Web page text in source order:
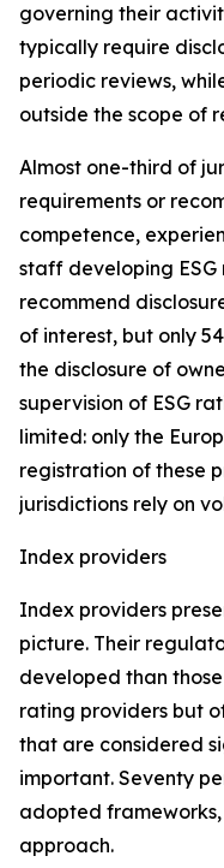
governing their
typically require
periodic reviews,
outside the scope of
Almost one-third of
requirements or
competence,
staff developing
recommend
of interest, but only
the disclosure of
supervision of ESG
limited: only the
registration of these
jurisdictions rely on
Index providers
Index providers
picture. Their
developed than
rating providers but
that are considered
important. Seventy
adopted
approach.